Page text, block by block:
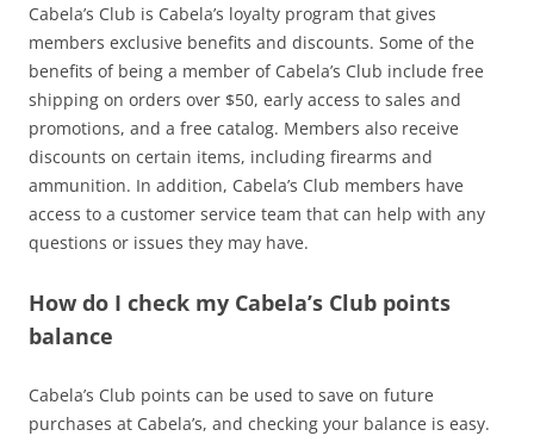
Cabela’s Club is Cabela’s loyalty program that gives
members exclusive benefits and discounts. Some of the
benefits of being a member of Cabela’s Club include free
shipping on orders over $50, early access to sales and
promotions, and a free catalog. Members also receive
discounts on certain items, including firearms and
ammunition. In addition, Cabela’s Club members have
access to a customer service team that can help with any
questions or issues they may have.
How do I check my Cabela’s Club points
balance
Cabela’s Club points can be used to save on future
purchases at Cabela’s, and checking your balance is easy.